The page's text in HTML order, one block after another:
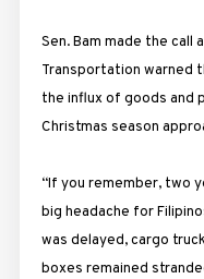
Sen. Bam made the
Transportation warned
the influx of goods and
Christmas season
“If you remember, two
big headache for
was delayed, cargo
boxes remained